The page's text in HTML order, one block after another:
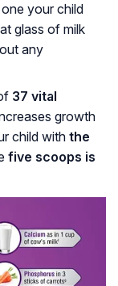
your child
glass of milk
any
37 vital
growth
child with the
five scoops is